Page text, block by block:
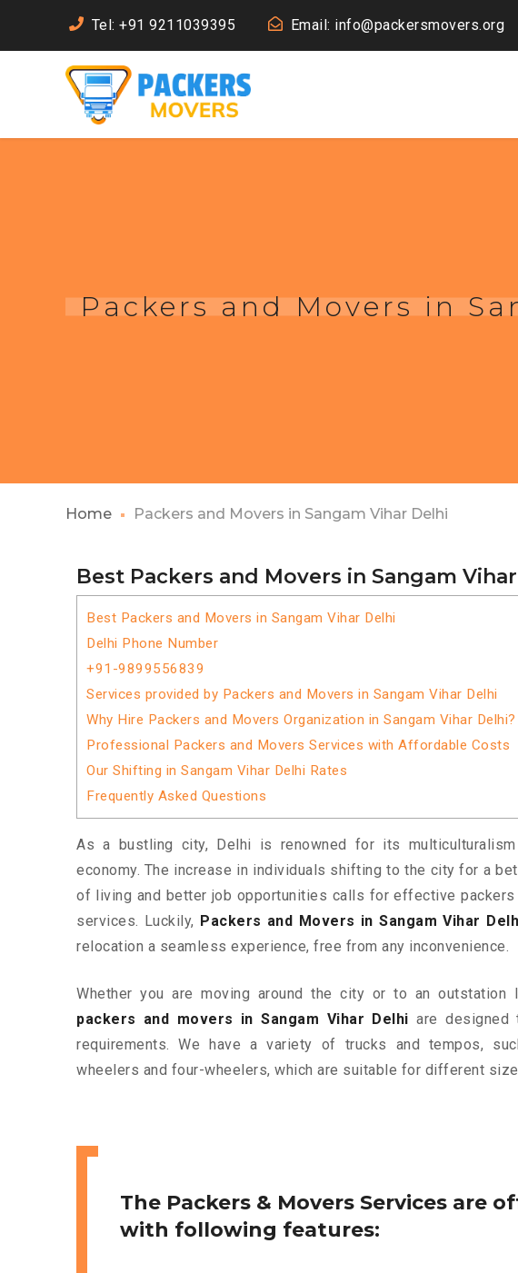
Tel: +91 9211039395 Email: info@packersmovers.org
Packers and Movers in
Home Packers and Movers in Sangam Vihar Delhi
Best Packers and Movers in Sangam
Best Packers and Movers in Sangam Vihar Delhi
Delhi Phone Number
+91-9899556839
Services provided by Packers and Movers in Sangam Vihar Delhi
Why Hire Packers and Movers Organization in Sangam Vihar Delhi?
Professional Packers and Movers Services with Affordable Costs
Our Shifting in Sangam Vihar Delhi Rates
Frequently Asked Questions
As a bustling city, Delhi is renowned for its
economy. The increase in individuals shifting to the city for a
of living and better job opportunities calls for effective packers
services. Luckily, Packers and Movers in Sangam Vihar
relocation a seamless experience, free from any inconvenience.
Whether you are moving around the city or to an outstation
packers and movers in Sangam Vihar Delhi are designed
requirements. We have a variety of trucks and tempos,
wheelers and four-wheelers, which are suitable for different
The Packers & Movers Services are
with following features: